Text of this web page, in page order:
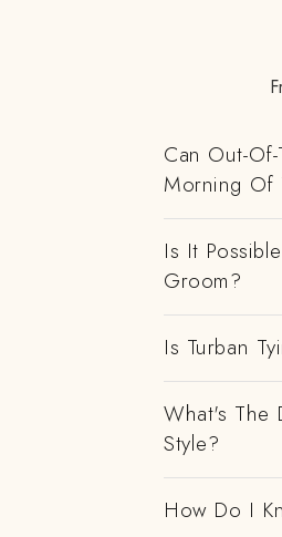
Can Out-
Morning Of
Is It
Groom?
Is Turban
What's The
Style?
How Do I